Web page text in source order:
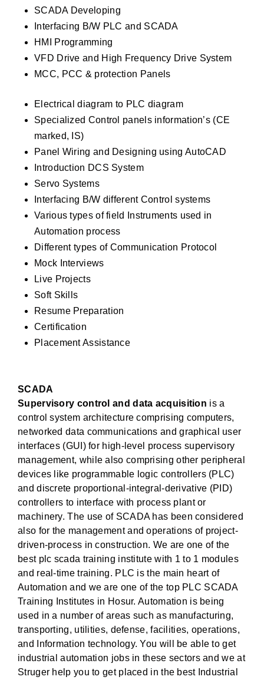
SCADA Developing
Interfacing B/W PLC and SCADA
HMI Programming
VFD Drive and High Frequency Drive System
MCC, PCC & protection Panels
Electrical diagram to PLC diagram
Specialized Control panels information’s (CE
marked, IS)
Panel Wiring and Designing using AutoCAD
Introduction DCS System
Servo Systems
Interfacing B/W different Control systems
Various types of field Instruments used in
Automation process
Different types of Communication Protocol
Mock Interviews
Live Projects
Soft Skills
Resume Preparation
Certification
Placement Assistance
SCADA
Supervisory control and data acquisition is a
control system architecture comprising computers,
networked data communications and graphical user
interfaces (GUI) for high-level process supervisory
management, while also comprising other peripheral
devices like programmable logic controllers (PLC)
and discrete proportional-integral-derivative (PID)
controllers to interface with process plant or
machinery. The use of SCADA has been considered
also for the management and operations of project-
driven-process in construction. We are one of the
best plc scada training institute with 1 to 1 modules
and real-time training. PLC is the main heart of
Automation and we are one of the top PLC SCADA
Training Institutes in Hosur. Automation is being
used in a number of areas such as manufacturing,
transporting, utilities, defense, facilities, operations,
and Information technology. You will be able to get
industrial automation jobs in these sectors and we at
Struger help you to get placed in the best Industrial